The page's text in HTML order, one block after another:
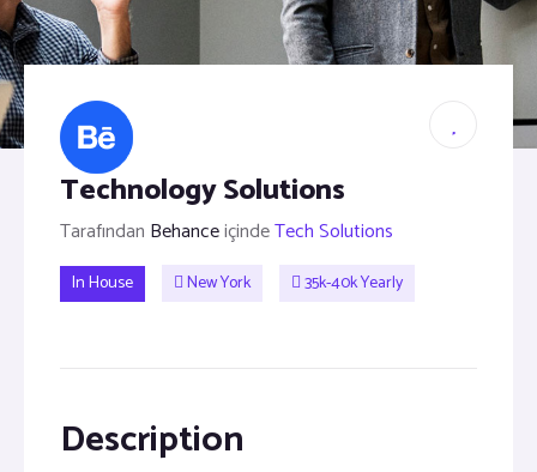
Technology Solutions
Tarafından BehanceiçindeTech Solutions
In House New York 35k-40k Yearly
Description